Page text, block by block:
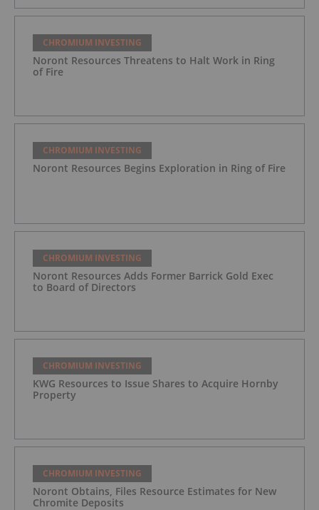
CHROMIUM INVESTING
Noront Resources Threatens to Halt Work in Ring
of Fire
CHROMIUM INVESTING
Noront Resources Begins Exploration in Ring of Fire
CHROMIUM INVESTING
Noront Resources Adds Former Barrick Gold Exec
to Board of Directors
CHROMIUM INVESTING
KWG Resources to Issue Shares to Acquire Hornby
Property
CHROMIUM INVESTING
Noront Obtains, Files Resource Estimates for New
Chromite Deposits